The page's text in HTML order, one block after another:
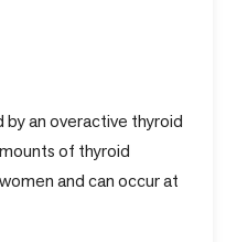
an overactive thyroid
of thyroid
and can occur at